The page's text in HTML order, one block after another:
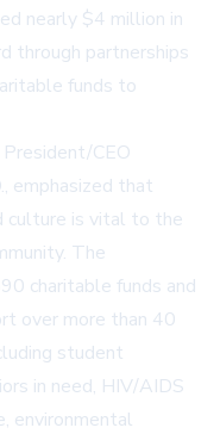
nearly $4 million in
through partnerships
funds to
CEO
emphasized that
culture is vital to the
The
charitable funds and
over more than 40
student
in need, HIV/AIDS
environmental